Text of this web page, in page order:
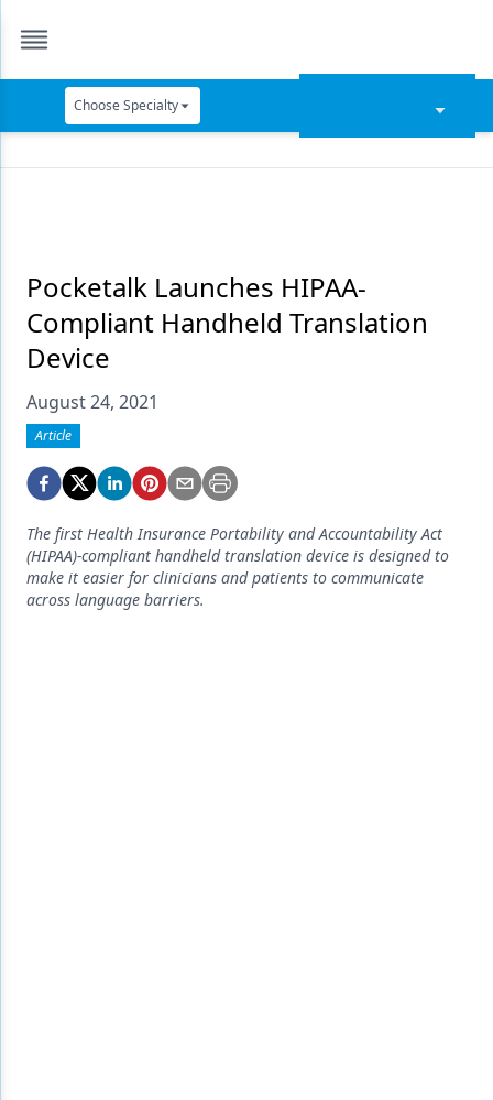
Choose Specialty
Data Security
Dentures
Digital Dentistry
Digital Imaging
Emerging Research
Endodontics
Equipment & Supplies
Ergonomics
Pocketalk Launches HIPAA-
Compliant Handheld Translation
Device
August 24, 2021
Article
The first Health Insurance Portability and Accountability Act
(HIPAA)-compliant handheld translation device is designed to
make it easier for clinicians and patients to communicate
across language barriers.